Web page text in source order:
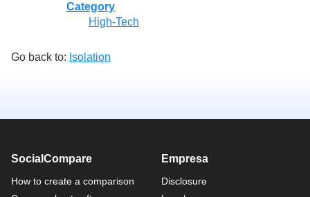
Category
High-Tech
Go back to: Isolation
SocialCompare
How to create a comparison
Empresa
Disclosure